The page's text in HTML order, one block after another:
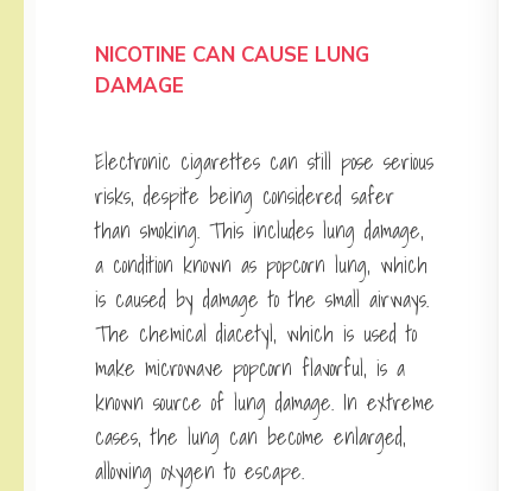
NICOTINE CAN CAUSE LUNG
DAMAGE
Electronic cigarettes can still pose serious
risks, despite being considered safer
than smoking. This includes lung damage,
a condition known as popcorn lung, which
is caused by damage to the small airways.
The chemical diacetyl, which is used to
make microwave popcorn flavorful, is a
known source of lung damage. In extreme
cases, the lung can become enlarged,
allowing oxygen to escape.